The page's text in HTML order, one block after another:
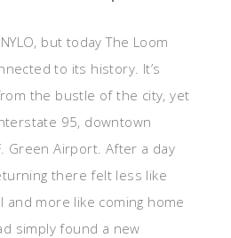
but today The Loom
to its history. It’s
the bustle of the city, yet
95, downtown
Green Airport. After a day
there felt less like
and more like coming home
simply found a new